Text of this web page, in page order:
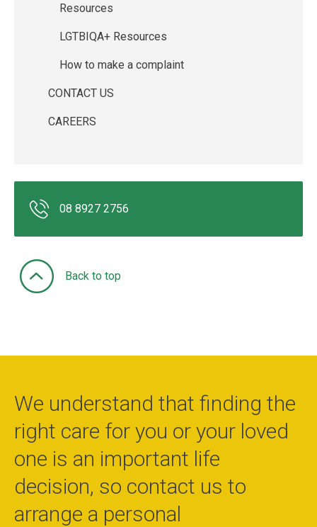
Resources
LGTBIQA+ Resources
How to make a complaint
CONTACT US
CAREERS
08 8927 2756
Back to top
We understand that finding the
right care for you or your loved
one is an important life
decision, so contact us to
arrange a personal